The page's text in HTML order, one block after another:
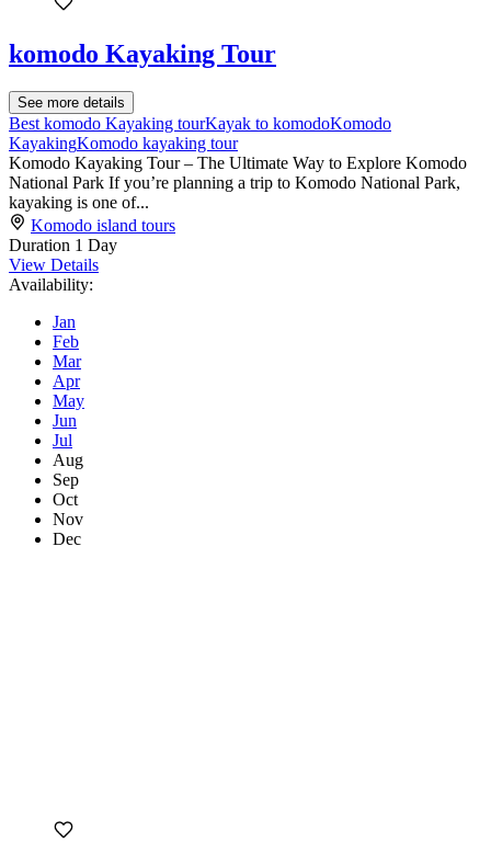
komodo Kayaking Tour
See more details
Best komodo Kayaking tourKayak to komodoKomodo
KayakingKomodo kayaking tour
Komodo Kayaking Tour – The Ultimate Way to Explore Komodo
National Park If you’re planning a trip to Komodo National Park,
kayaking is one of...
Komodo island tours
Duration 1 Day
View Details
Availability:
Jan
Feb
Mar
Apr
May
Jun
Jul
Aug
Sep
Oct
Nov
Dec